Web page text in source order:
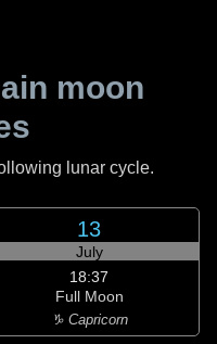
moon
lunar cycle.
13
July
18:37
Full Moon
♑ Capricorn